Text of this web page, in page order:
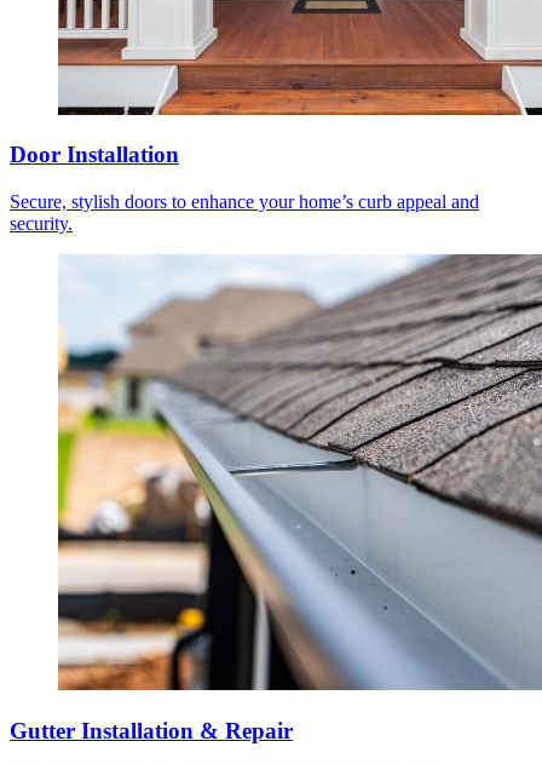
Door Installation
Secure, stylish doors to enhance your home’s curb appeal and
security.
Gutter Installation & Repair